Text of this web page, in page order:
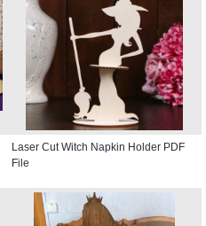
Laser Cut Witch Napkin Holder PDF
File